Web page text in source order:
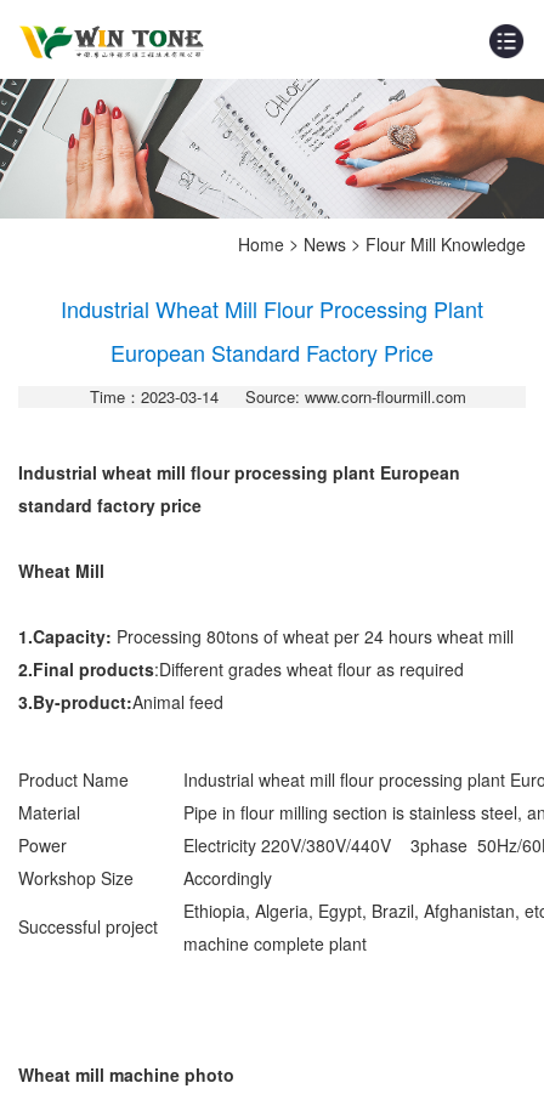
Home > News > Flour Mill Knowledge
Industrial Wheat Mill Flour Processing Plant
European Standard Factory Price
Time：2023-03-14 Source: www.corn-flourmill.com
Industrial wheat mill flour processing plant European
standard factory price
Wheat Mill
1.Capacity: Processing 80tons of wheat per 24 hours wheat mill
2.Final products:Different grades wheat flour as required
3.By-product:Animal feed
Product Name
Industrial wheat mill flour processing plant
Material
Pipe in flour milling section is stainless steel,
Power
Electricity 220V/380V/440V 3phase 50Hz/
Workshop Size
Accordingly
Successful project
Ethiopia, Algeria, Egypt, Brazil, Afghanistan,
machine complete plant
Wheat mill machine photo